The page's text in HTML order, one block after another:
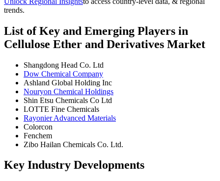
trends.
List of Key and Emerging Players in
Cellulose Ether and Derivatives Market
Shangdong Head Co. Ltd
Dow Chemical Company
Ashland Global Holding Inc
Nouryon Chemical Holdings
Shin Etsu Chemicals Co Ltd
LOTTE Fine Chemicals
Rayonier Advanced Materials
Colorcon
Fenchem
Zibo Hailan Chemicals Co. Ltd.
Key Industry Developments